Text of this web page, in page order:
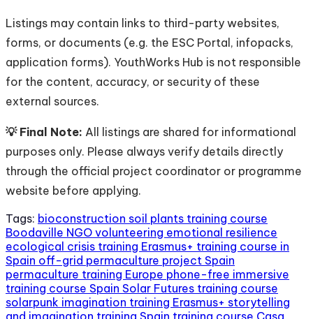
Listings may contain links to third-party websites,
forms, or documents (e.g. the ESC Portal, infopacks,
application forms). YouthWorks Hub is not responsible
for the content, accuracy, or security of these
external sources.
💡 Final Note: All listings are shared for informational
purposes only. Please always verify details directly
through the official project coordinator or programme
website before applying.
Tags: bioconstruction soil plants training course
Boodaville NGO volunteering emotional resilience
ecological crisis training Erasmus+ training course in
Spain off-grid permaculture project Spain
permaculture training Europe phone-free immersive
training course Spain Solar Futures training course
solarpunk imagination training Erasmus+ storytelling
and imagination training Spain training course Casa